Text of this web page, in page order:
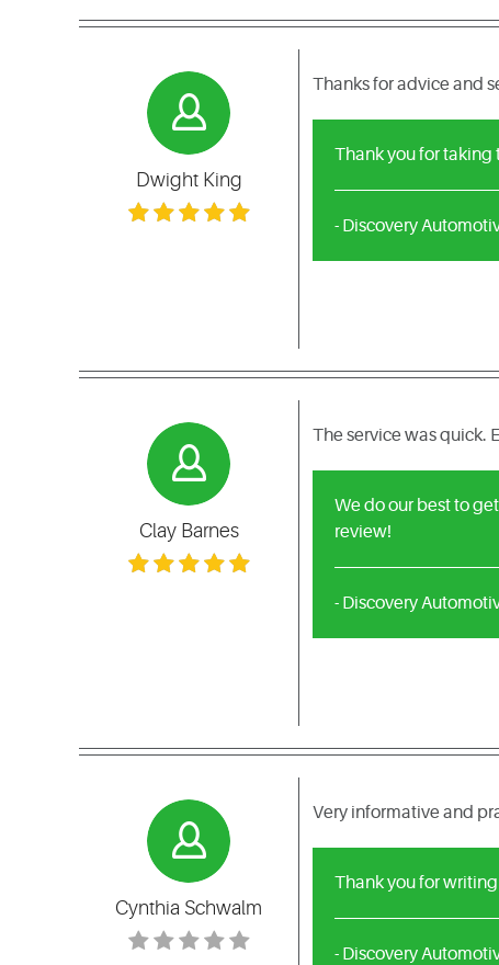
Dwight King
Thanks for advice and
Thank you for
- Discovery
Clay Barnes
The service was quick.
We do our best to
review!
- Discovery
Cynthia Schwalm
Very informative and
Thank you for
- Discovery